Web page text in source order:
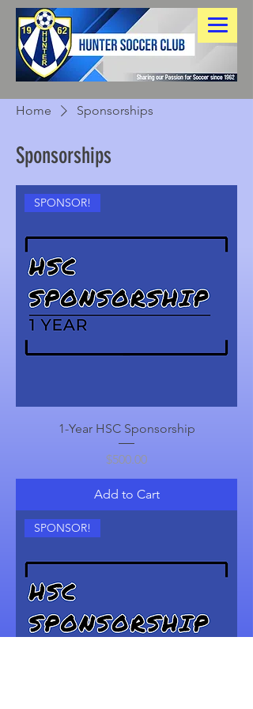
Home Sponsorships
Sponsorships
SPONSOR!
1-Year HSC Sponsorship
Price
$500.00
Add to Cart
SPONSOR!